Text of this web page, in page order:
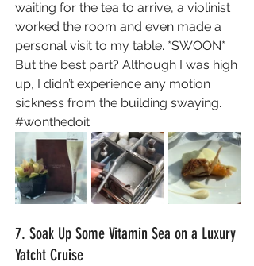
waiting for the tea to arrive, a violinist
worked the room and even made a
personal visit to my table. *SWOON*
But the best part? Although I was high
up, I didn’t experience any motion
sickness from the building swaying.
#wonthedoit
7. Soak Up Some Vitamin Sea on a Luxury
Yatcht Cruise